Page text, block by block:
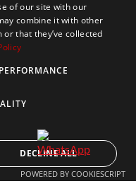
of our site with our
combine it with other
that they’ve collected
PERFORMANCE
DECLINE ALL
POWERED BY COOKIESCRIPT